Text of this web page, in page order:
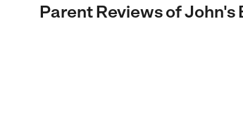
Parent Reviews ofJohn's